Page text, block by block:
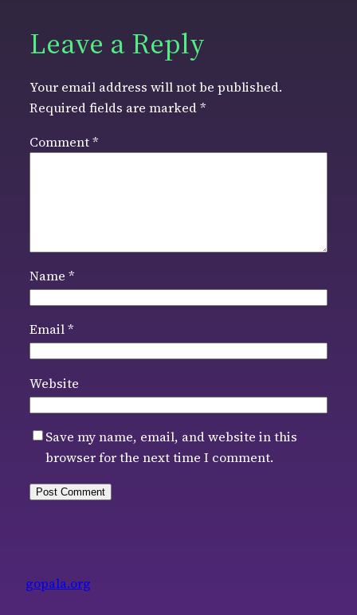
Leave a Reply
Your email address will not be published.
Required fields are marked*
Comment*
Name *
Email*
Website
Save my name, email, and website in this
browser for the next time I comment.
gopala.org